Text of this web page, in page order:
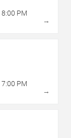
8:00 PM
→
7:00 PM
→